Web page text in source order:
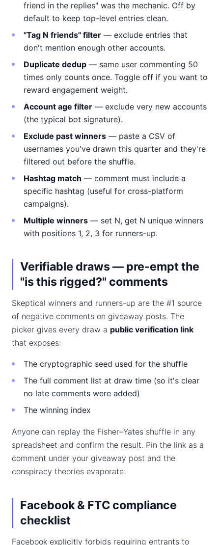
friend in the replies" was the mechanic. Off by
default to keep top-level entries clean.
"Tag N friends" filter — exclude entries that
don't mention enough other accounts.
Duplicate dedup — same user commenting 50
times only counts once. Toggle off if you want to
reward engagement weight.
Account age filter — exclude very new accounts
(the typical bot signature).
Exclude past winners — paste a CSV of
usernames you've drawn this quarter and they're
filtered out before the shuffle.
Hashtag match — comment must include a
specific hashtag (useful for cross-platform
campaigns).
Multiple winners — set N, get N unique winners
with positions 1, 2, 3 for runners-up.
Verifiable draws — pre-empt the
"is this rigged?" comments
Skeptical winners and runners-up are the #1 source
of negative comments on giveaway posts. The
picker gives every draw a public verification link
that exposes:
The cryptographic seed used for the shuffle
The full comment list at draw time (so it's clear
no late comments were added)
The winning index
Anyone can replay the Fisher–Yates shuffle in any
spreadsheet and confirm the result. Pin the link as a
comment under your giveaway post and the
conspiracy theories evaporate.
Facebook & FTC compliance
checklist
Facebook explicitly forbids requiring entrants to